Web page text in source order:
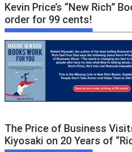
Kevin Price’s “New Rich”
order for 99 cents!
The Price of Business
Kiyosaki on 20 Years of